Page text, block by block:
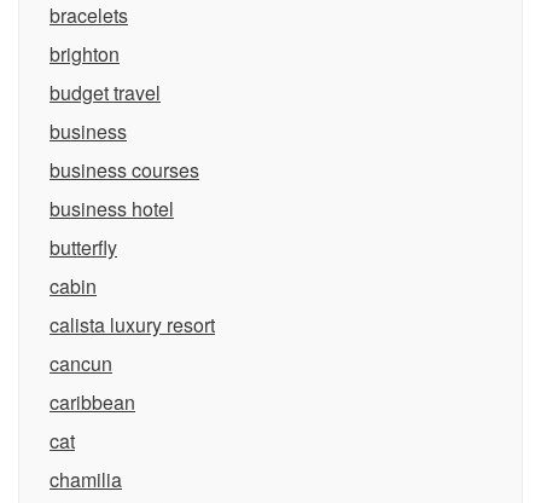
bracelets
brighton
budget travel
business
business courses
business hotel
butterfly
cabin
calista luxury resort
cancun
caribbean
cat
chamilia